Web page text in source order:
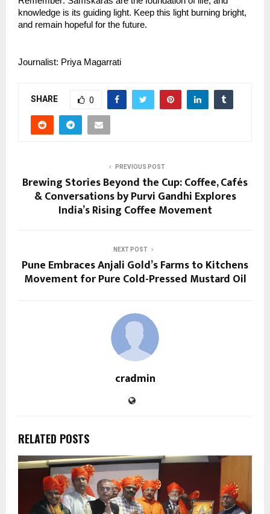
knowledge is its guiding light. Keep this light burning bright,
and remain hopeful for the future.
Journalist: Priya Magarrati
SHARE 0
PREVIOUS POST
Brewing Stories Beyond the Cup: Coffee, Cafés
& Conversations by Purvi Gandhi Explores
India’s Rising Coffee Movement
NEXT POST
Pune Embraces Anjali Gold’s Farms to Kitchens
Movement for Pure Cold-Pressed Mustard Oil
cradmin
RELATED POSTS